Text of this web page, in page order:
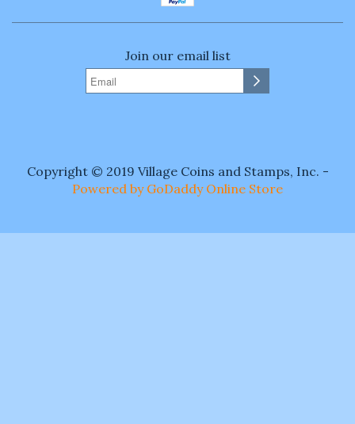
Join our email list
Copyright © 2019 Village Coins and Stamps, Inc. -
Powered by GoDaddy Online Store